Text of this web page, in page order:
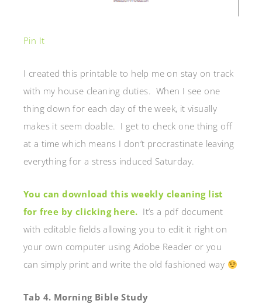
Pin It
I created this printable to help me on stay on track
with my house cleaning duties. When I see one
thing down for each day of the week, it visually
makes it seem doable. I get to check one thing off
at a time which means I don’t procrastinate leaving
everything for a stress induced Saturday.
You can download this weekly cleaning list
for free by clicking here. It’s a pdf document
with editable fields allowing you to edit it right on
your own computer using Adobe Reader or you
can simply print and write the old fashioned way
Tab 4. Morning Bible Study